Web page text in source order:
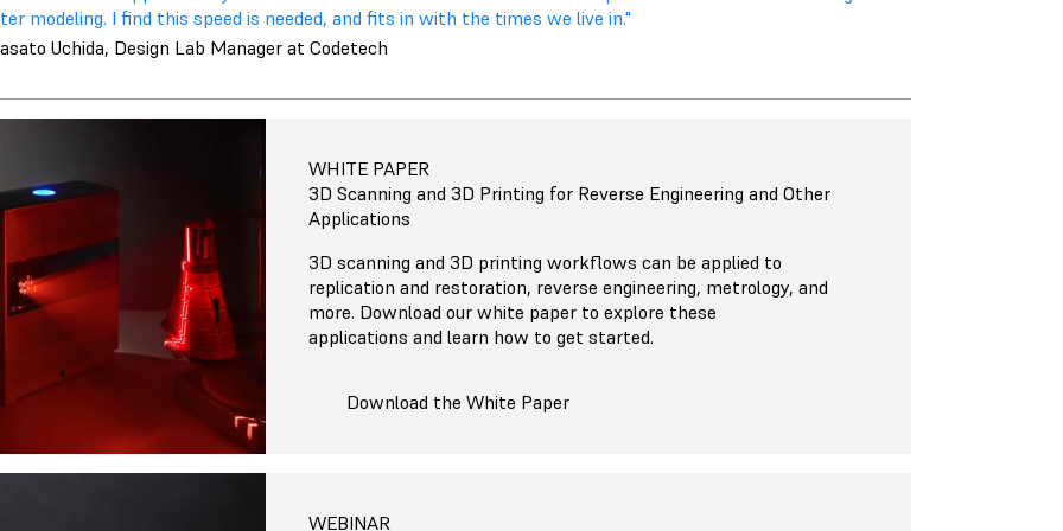
modeling. I find this speed is needed, and fits in with the times we live in."
Uchida, Design Lab Manager at Codetech
WHITE PAPER
3D Scanning and 3D Printing for Reverse Engineering and Other
Applications
3D scanning and 3D printing workflows can be applied to
replication and restoration, reverse engineering, metrology, and
more. Download our white paper to explore these
applications and learn how to get started.
Download the White Paper
WEBINAR